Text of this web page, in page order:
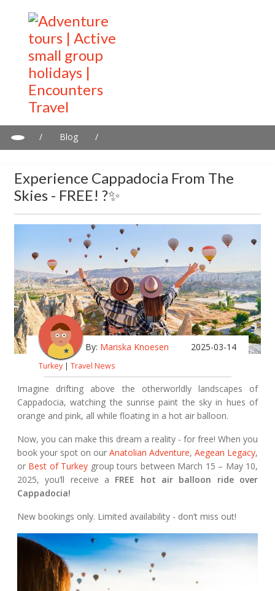
/ Blog
/
Experience Cappadocia From The
Skies - FREE! ?✨
By: Mariska Knoesen 2025-03-14
Turkey | Travel News
Imagine drifting above the otherworldly landscapes of
Cappadocia, watching the sunrise paint the sky in hues of
orange and pink, all while floating in a hot air balloon.
Now, you can make this dream a reality - for free! When you
book your spot on our Anatolian Adventure, Aegean Legacy,
or Best of Turkey group tours between March 15 – May 10,
2025, you’ll receive a FREE hot air balloon ride over
Cappadocia!
New bookings only. Limited availability - don’t miss out!